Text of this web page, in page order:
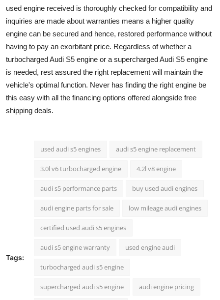
used engine received is thoroughly checked for compatibility and
inquiries are made about warranties means a higher quality
engine can be secured and hence, restored performance without
having to pay an exorbitant price. Regardless of whether a
turbocharged Audi S5 engine or a supercharged Audi S5 engine
is needed, rest assured the right replacement will maintain the
vehicle's optimal function. Never has finding the right engine be
this easy with all the financing options offered alongside free
shipping deals.
Tags:
used audi s5 engines audi s5 engine replacement
3.0l v6 turbocharged engine 4.2l v8 engine
audi s5 performance parts buy used audi engines
audi engine parts for sale low mileage audi engines
certified used audi s5 engines
audi s5 engine warranty used engine audi
turbocharged audi s5 engine
supercharged audi s5 engine audi engine pricing